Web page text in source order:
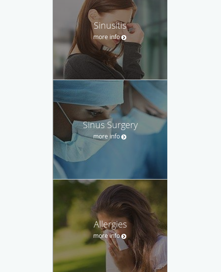
Sinusitis
more info
Sinus Surgery
more info
Allergies
more info